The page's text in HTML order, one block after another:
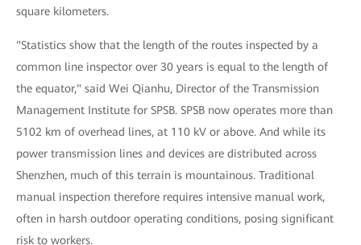
square kilometers.
"Statistics show that the length of the routes inspected by a
common line inspector over 30 years is equal to the length of
the equator," said Wei Qianhu, Director of the Transmission
Management Institute for SPSB. SPSB now operates more than
5102 km of overhead lines, at 110 kV or above. And while its
power transmission lines and devices are distributed across
Shenzhen, much of this terrain is mountainous. Traditional
manual inspection therefore requires intensive manual work,
often in harsh outdoor operating conditions, posing significant
risk to workers.